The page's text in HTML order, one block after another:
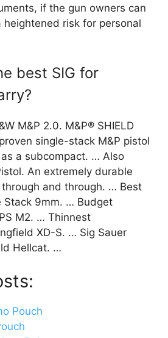
if the gun owners can
heightened risk for personal
best SIG for
M&P 2.0. M&P® SHIELD
single-stack M&P pistol
a subcompact. … Also
An extremely durable
and through. … Best
Stack 9mm. … Budget
M2. … Thinnest
XD-S. … Sig Sauer
Hellcat. …
Pouch